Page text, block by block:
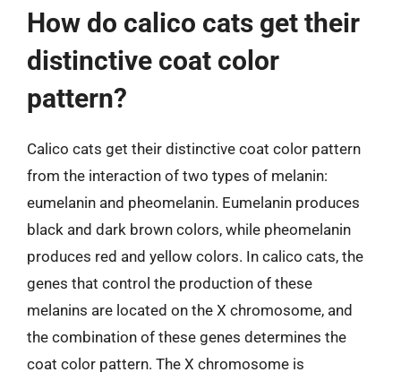
How do calico cats get their
distinctive coat color
pattern?
Calico cats get their distinctive coat color pattern
from the interaction of two types of melanin:
eumelanin and pheomelanin. Eumelanin produces
black and dark brown colors, while pheomelanin
produces red and yellow colors. In calico cats, the
genes that control the production of these
melanins are located on the X chromosome, and
the combination of these genes determines the
coat color pattern. The X chromosome is